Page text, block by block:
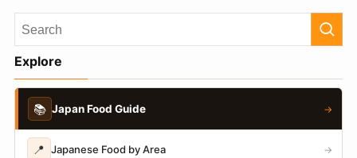
Explore
📚 Japan Food Guide →
📍 Japanese Food by Area →